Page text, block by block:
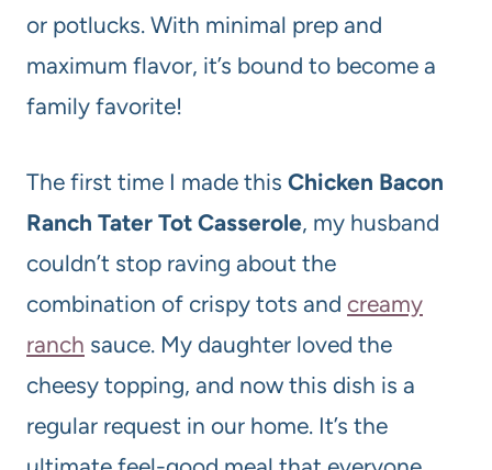
or potlucks. With minimal prep and
maximum flavor, it’s bound to become a
family favorite!
The first time I made this Chicken Bacon
Ranch Tater Tot Casserole, my husband
couldn’t stop raving about the
combination of crispy tots and creamy
ranch sauce. My daughter loved the
cheesy topping, and now this dish is a
regular request in our home. It’s the